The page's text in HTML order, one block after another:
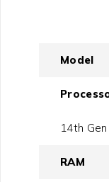
Model
14th
RAM